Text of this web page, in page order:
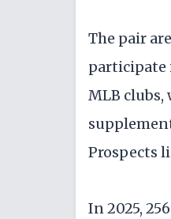
The pair
participate
MLB
Prospects
In 2025,